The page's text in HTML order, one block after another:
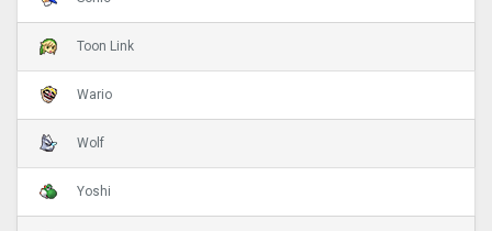
Toon Link
Wario
Wolf
Yoshi